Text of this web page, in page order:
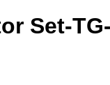
Set-